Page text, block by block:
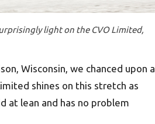
light on the CVO Limited,
Wisconsin, we chanced upon a
shines on this stretch as
at lean and has no problem